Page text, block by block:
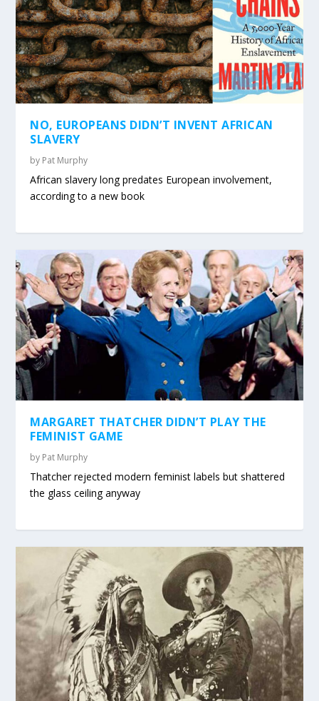
NO, EUROPEANS DIDN’T INVENT AFRICAN
SLAVERY
by Pat Murphy
African slavery long predates European involvement,
according to a new book
MARGARET THATCHER DIDN’T PLAY THE
FEMINIST GAME
by Pat Murphy
Thatcher rejected modern feminist labels but shattered
the glass ceiling anyway